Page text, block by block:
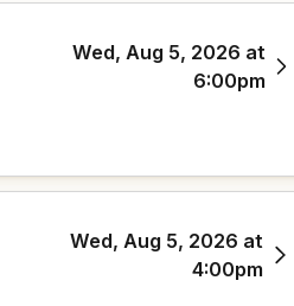
Wed, Aug 5, 2026 at
6:00pm
Wed, Aug 5, 2026 at
4:00pm